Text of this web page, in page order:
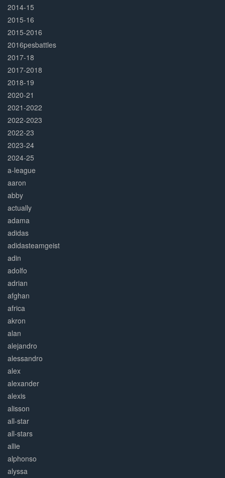
2014-15
2015-16
2015-2016
2016pesbattles
2017-18
2017-2018
2018-19
2020-21
2021-2022
2022-2023
2022-23
2023-24
2024-25
a-league
aaron
abby
actually
adama
adidas
adidasteamgeist
adin
adolfo
adrian
afghan
africa
akron
alan
alejandro
alessandro
alex
alexander
alexis
alisson
all-star
all-stars
allie
alphonso
alyssa